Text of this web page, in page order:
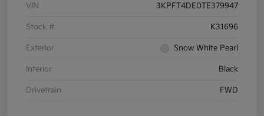
VIN 3KPFT4DE0TE379947
Stock # K31696
Exterior Snow White Pearl
Interior Black
Drivetrain FWD